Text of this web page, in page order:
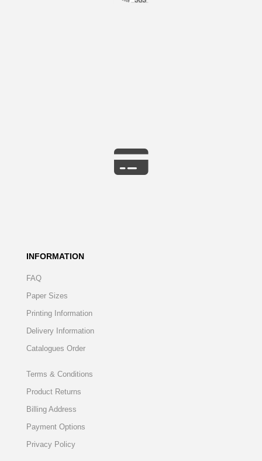
INFORMATION
FAQ
Paper Sizes
Printing Information
Delivery Information
Catalogues Order
Terms & Conditions
Product Returns
Billing Address
Payment Options
Privacy Policy